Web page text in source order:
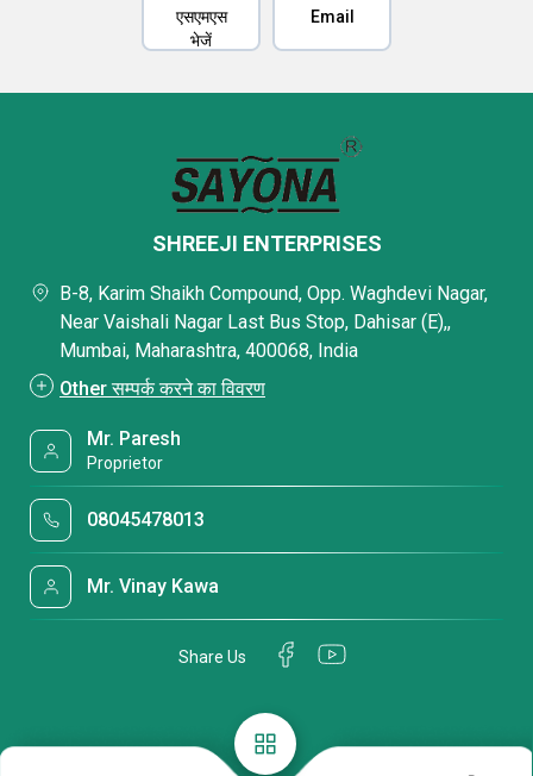
एसएमएस
भेजें
Email
SHREEJI ENTERPRISES
B-8, Karim Shaikh Compound, Opp. Waghdevi Nagar,
Near Vaishali Nagar Last Bus Stop, Dahisar (E),,
Mumbai, Maharashtra, 400068, India
Other सम्पर्क करने का विवरण
Mr. Paresh
Proprietor
08045478013
Mr. Vinay Kawa
Share Us